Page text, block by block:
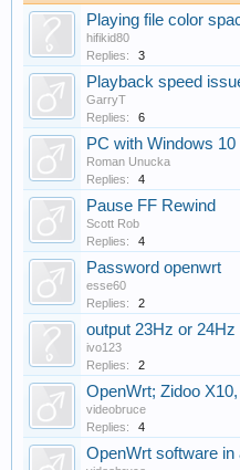
Playing file color
hifikid80
Replies:
3
Playback speed
GarryT
Replies:
6
PC with Windows 10
Roman Unucka
Replies:
4
Pause FF Rewind
Scott Rob
Replies:
4
Password openwrt
esse60
Replies:
2
output 23Hz or 24Hz
ivo123
Replies:
2
OpenWrt; Zidoo
videobruce
Replies:
4
OpenWrt software in